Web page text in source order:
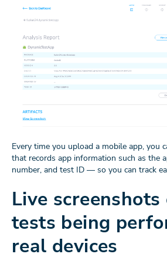
Every time you upload a mobile app, you
that records app information such as the
number, and test ID — so you can track
Live
tests being
real devices